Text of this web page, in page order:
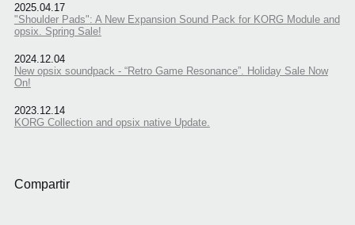
2025.04.17
"Shoulder Pads": A New Expansion Sound Pack for KORG Module and
opsix. Spring Sale!
2024.12.04
New opsix soundpack - “Retro Game Resonance”. Holiday Sale Now
On!
2023.12.14
KORG Collection and opsix native Update.
Compartir